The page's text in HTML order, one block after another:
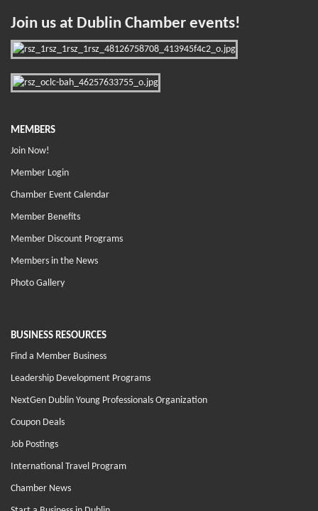
Join us at Dublin Chamber events!
MEMBERS
Join Now!
Member Login
Chamber Event Calendar
Member Benefits
Member Discount Programs
Members in the News
Photo Gallery
BUSINESS RESOURCES
Find a Member Business
Leadership Development Programs
NextGen Dublin Young Professionals Organization
Coupon Deals
Job Postings
International Travel Program
Chamber News